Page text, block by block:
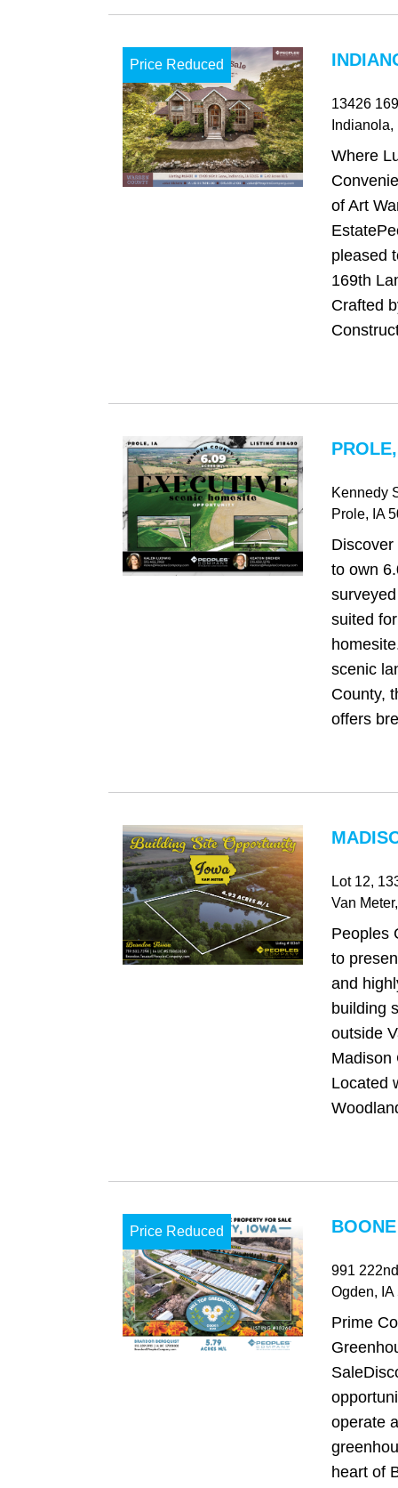
Price Reduced
13426
Indianola,
Where
of Art
pleased
169th
Crafted
Kennedy
Prole, IA
to own
suited
scenic
County,
offers
Lot 12,
Van Meter
Peoples
to
and
building
outside
Madison
Located
Price Reduced
991
Ogden, IA
Prime
operate
heart of